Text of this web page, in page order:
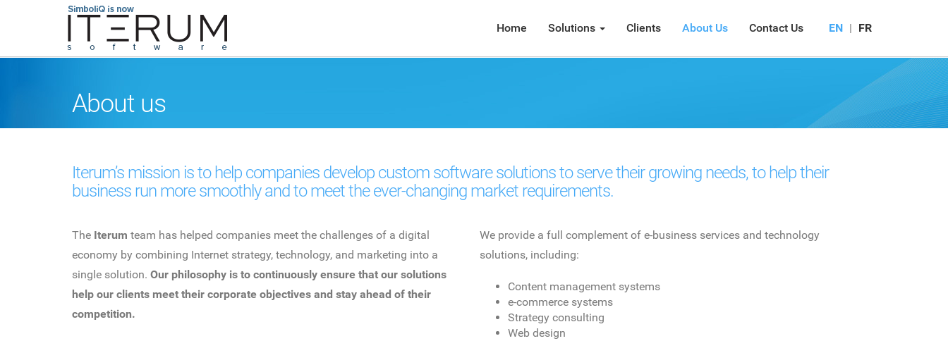
Home Solutions Clients About Us Contact Us EN | FR
About us
Iterum’s mission is to help companies develop custom software solutions to serve their growing needs, to help their
business run more smoothly and to meet the ever-changing market requirements.
The Iterum team has helped companies meet the challenges of a digital
economy by combining Internet strategy, technology, and marketing into a
single solution. Our philosophy is to continuously ensure that our solutions
help our clients meet their corporate objectives and stay ahead of their
competition.
We provide a full complement of e-business services and technology
solutions, including:
Content management systems
e-commerce systems
Strategy consulting
Web design